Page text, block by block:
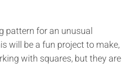
pattern for an unusual
will be a fun project to make,
with squares, but they are